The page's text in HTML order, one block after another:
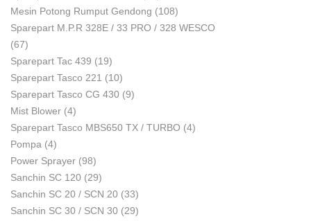
Mesin Potong Rumput Gendong (108)
Sparepart M.P.R 328E / 33 PRO / 328 WESCO
(67)
Sparepart Tac 439 (19)
Sparepart Tasco 221 (10)
Sparepart Tasco CG 430 (9)
Mist Blower (4)
Sparepart Tasco MBS650 TX / TURBO (4)
Pompa (4)
Power Sprayer (98)
Sanchin SC 120 (29)
Sanchin SC 20 / SCN 20 (33)
Sanchin SC 30 / SCN 30 (29)